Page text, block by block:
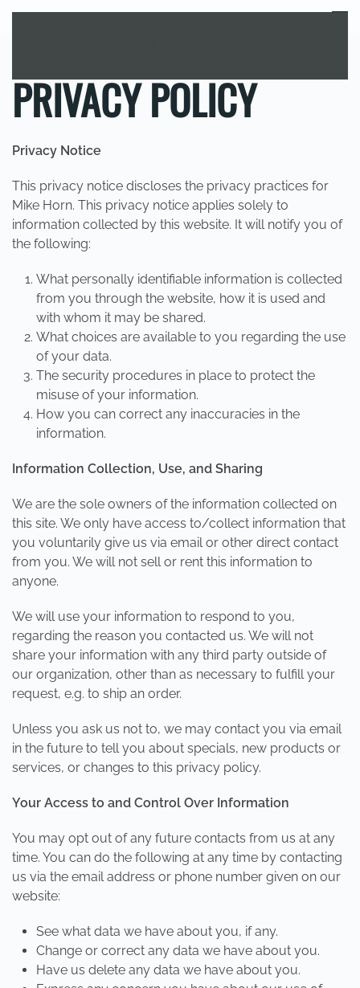
MENU
PRIVACY POLICY
Privacy Notice
This privacy notice discloses the privacy practices for
Mike Horn. This privacy notice applies solely to
information collected by this website. It will notify you of
the following:
What personally identifiable information is collected
from you through the website, how it is used and
with whom it may be shared.
What choices are available to you regarding the use
of your data.
The security procedures in place to protect the
misuse of your information.
How you can correct any inaccuracies in the
information.
Information Collection, Use, and Sharing
We are the sole owners of the information collected on
this site. We only have access to/collect information that
you voluntarily give us via email or other direct contact
from you. We will not sell or rent this information to
anyone.
We will use your information to respond to you,
regarding the reason you contacted us. We will not
share your information with any third party outside of
our organization, other than as necessary to fulfill your
request, e.g. to ship an order.
Unless you ask us not to, we may contact you via email
in the future to tell you about specials, new products or
services, or changes to this privacy policy.
Your Access to and Control Over Information
You may opt out of any future contacts from us at any
time. You can do the following at any time by contacting
us via the email address or phone number given on our
website:
See what data we have about you, if any.
Change or correct any data we have about you.
Have us delete any data we have about you.